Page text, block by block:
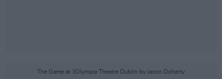
The Game at 3Olympia Theatre Dublin by Jason Doherty